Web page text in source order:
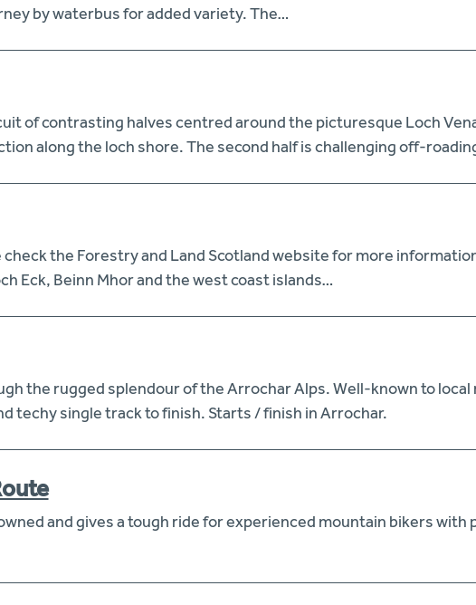
by waterbus for added variety. The…
of contrasting halves centred around the picturesque Loch
along the loch shore. The second half is challenging off-
the Forestry and Land Scotland website for more
Eck, Beinn Mhor and the west coast islands…
the rugged splendour of the Arrochar Alps. Well-known to
techy single track to finish. Starts / finish in Arrochar.
and gives a tough ride for experienced mountain bikers with